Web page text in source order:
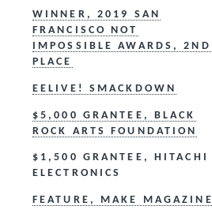
WINNER, 2019 SAN
FRANCISCO NOT
IMPOSSIBLE AWARDS, 2ND
PLACE
EELIVE! SMACKDOWN
$5,000 GRANTEE, BLACK
ROCK ARTS FOUNDATION
$1,500 GRANTEE, HITACHI
ELECTRONICS
FEATURE, MAKE MAGAZINE